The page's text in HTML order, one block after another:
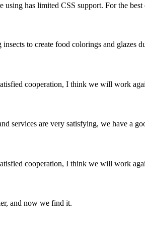
has limited CSS support. For the
to create food colorings and glazes
cooperation, I think we will work
services are very satisfying, we have a
cooperation, I think we will work
and now we find it.